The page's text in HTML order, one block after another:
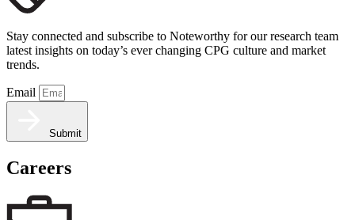
Stay connected and subscribe to Noteworthy for our research team
latest insights on today’s ever changing CPG culture and market
trends.
Email
Submit
Careers